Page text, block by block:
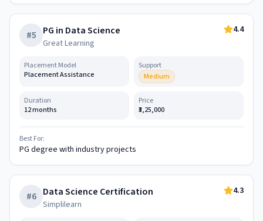
#5 PG in Data Science
Great Learning
4.4
Placement Model
Placement Assistance
Support
Medium
Duration
12 months
Price
₹3,25,000
Best For:
PG degree with industry projects
#6 Data Science Certification
Simplilearn
4.3